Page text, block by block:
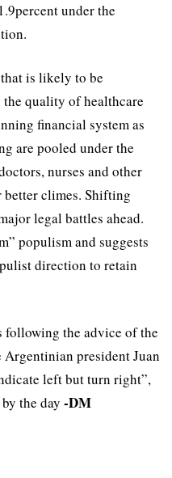
under the
is likely to be
quality of healthcare
financial system as
are pooled under the
nurses and other
climes. Shifting
legal battles ahead.
populism and suggests
direction to retain
following the advice of the
president Juan
left but turn right”,
the day -DM